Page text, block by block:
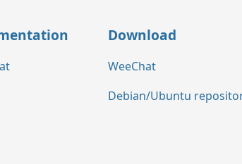
Download
WeeChat
Debian/Ubuntu